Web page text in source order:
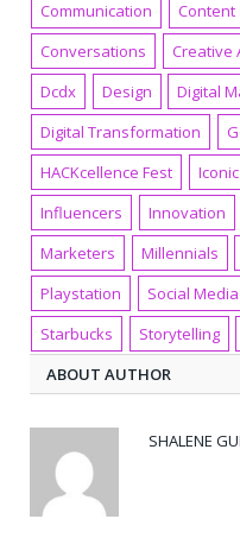
Communication
Content
Conversations
Creative
Dcdx
Design Digital
Digital Transformation
HACKcellence Fest
Influencers
Innovation
Marketers
Millennials
Playstation
Social Media
Starbucks
Storytelling
ABOUT AUTHOR
SHALENE